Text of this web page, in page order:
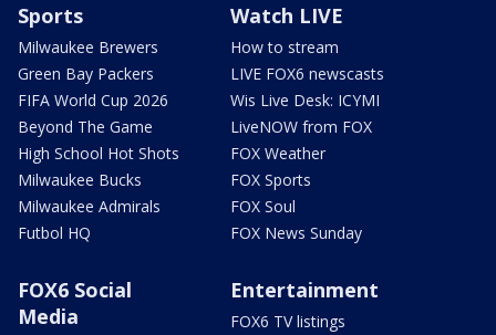
Sports
Milwaukee Brewers
Green Bay Packers
FIFA World Cup 2026
Beyond The Game
High School Hot Shots
Milwaukee Bucks
Milwaukee Admirals
Futbol HQ
Watch LIVE
How to stream
LIVE FOX6 newscasts
Wis Live Desk: ICYMI
LiveNOW from FOX
FOX Weather
FOX Sports
FOX Soul
FOX News Sunday
FOX6 Social
Media
Entertainment
FOX6 TV listings